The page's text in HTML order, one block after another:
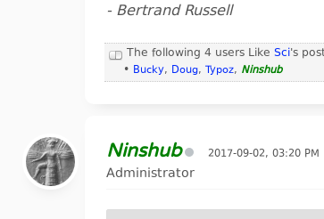
- Bertrand Russell
The following 4 users Like Sci's
• Bucky, Doug, Typoz, Ninshub
Ninshub 2017-09-02, 03:20 PM
Administrator